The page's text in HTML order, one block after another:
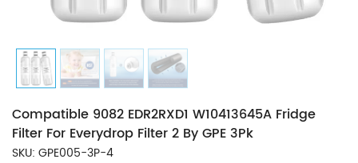
Compatible 9082 EDR2RXD1 W10413645A Fridge
Filter For Everydrop Filter 2 By GPE 3Pk
SKU: GPE005-3P-4